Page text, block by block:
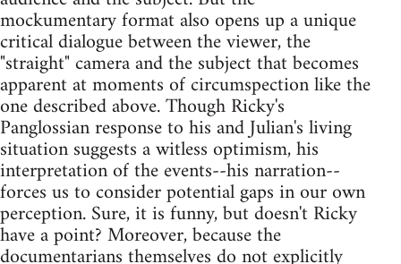
mockumentary format also opens up a unique
critical dialogue between the viewer, the
"straight" camera and the subject that becomes
apparent at moments of circumspection like the
one described above. Though Ricky's
Panglossian response to his and Julian's living
situation suggests a witless optimism, his
interpretation of the events--his narration--
forces us to consider potential gaps in our own
perception. Sure, it is funny, but doesn't Ricky
have a point? Moreover, because the